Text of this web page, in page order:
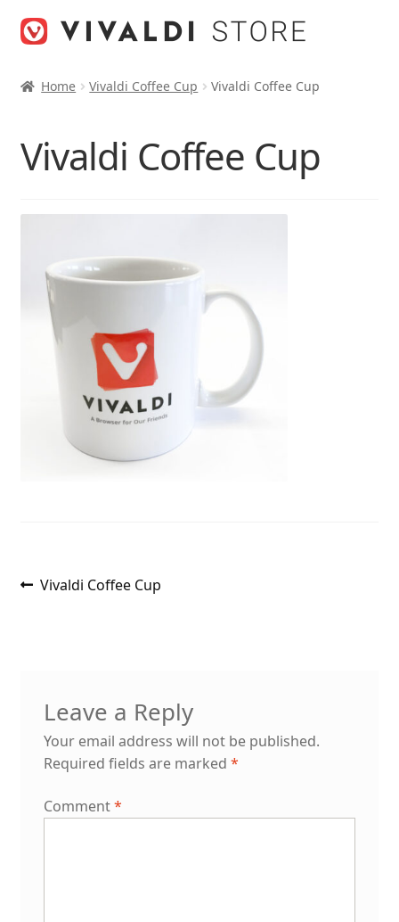
Home Vivaldi Coffee Cup Vivaldi Coffee Cup
Vivaldi Coffee Cup
Post
Previous
Vivaldi Coffee Cup
Leave a Reply
Your email address will not be published.
Required fields are marked *
Comment*